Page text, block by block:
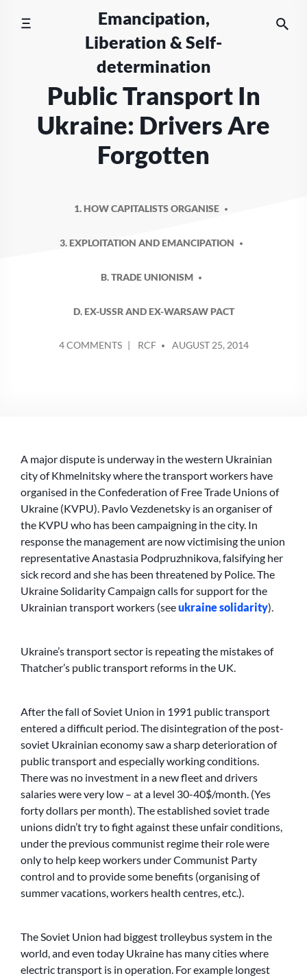
Emancipation,
Liberation & Self-
determination
Public Transport In
Ukraine: Drivers Are
Forgotten
1. HOW CAPITALISTS ORGANISE
3. EXPLOITATION AND EMANCIPATION
B. TRADE UNIONISM
D. EX-USSR AND EX-WARSAW PACT
4 COMMENTSON
BY
RCF AUGUST 25, 2014
A major dispute is underway in the western Ukrainian
city of Khmelnitsky where the transport workers have
organised in the Confederation of Free Trade Unions of
Ukraine (KVPU). Pavlo Vezdenetsky is an organiser of
the KVPU who has been campaigning in the city. In
response the management are now victimising the union
representative Anastasia Podpruzhnikova, falsifying her
sick record and she has been threatened by Police. The
Ukraine Solidarity Campaign calls for support for the
Ukrainian transport workers (seeukraine solidarity).
Ukraine’s transport sector is repeating the mistakes of
Thatcher’s public transport reforms in the UK.
After the fall of Soviet Union in 1991 public transport
entered a difficult period. The disintegration of the post-
soviet Ukrainian economy saw a sharp deterioration of
public transport and especially working conditions.
There was no investment in a new fleet and drivers
salaries were very low – at a level 30-40$/month. (Yes
forty dollars per month). The established soviet trade
unions didn’t try to fight against these unfair conditions,
under the previous communist regime their role were
only to help keep workers under Communist Party
control and to provide some benefits (organising of
summer vacations, workers health centres, etc.).
The Soviet Union had biggest trolleybus system in the
world, and even today Ukraine has many cities where
electric transport is in operation. For example longest